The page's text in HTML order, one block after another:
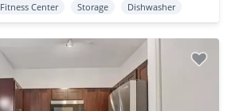
Fitness Center Storage Dishwasher